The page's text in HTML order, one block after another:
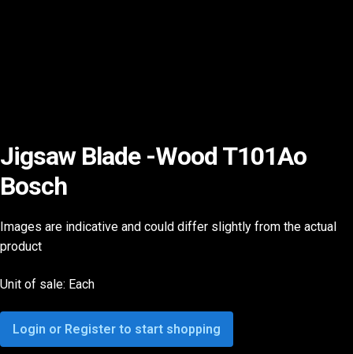
Jigsaw Blade -Wood T101Ao
Bosch
Images are indicative and could differ slightly from the actual
product
Unit of sale: Each
Login or Register to start shopping